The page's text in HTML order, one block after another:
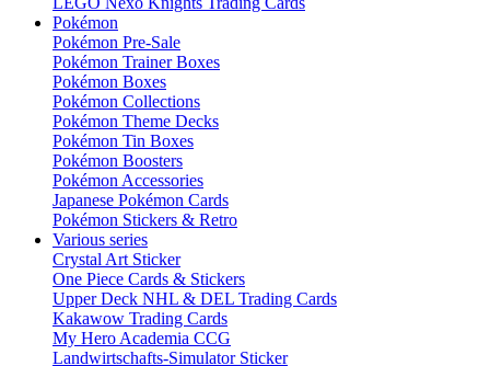
Pokémon
Pokémon Pre-Sale
Pokémon Trainer Boxes
Pokémon Boxes
Pokémon Collections
Pokémon Theme Decks
Pokémon Tin Boxes
Pokémon Boosters
Pokémon Accessories
Japanese Pokémon Cards
Pokémon Stickers & Retro
Various series
Crystal Art Sticker
One Piece Cards & Stickers
Upper Deck NHL & DEL Trading Cards
Kakawow Trading Cards
My Hero Academia CCG
Landwirtschafts-Simulator Sticker